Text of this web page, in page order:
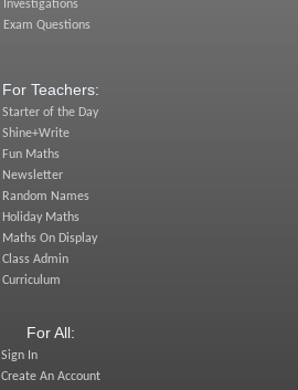
Investigations
Exam Questions
For Teachers:
Starter of the Day
Shine+Write
Fun Maths
Newsletter
Random Names
Holiday Maths
Maths On Display
Class Admin
Curriculum
For All:
Sign In
Create An Account